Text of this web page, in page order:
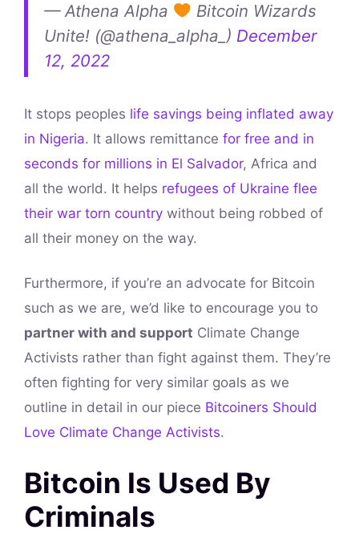
— Athena Alpha
Bitcoin Wizards
Unite! (@athena_alpha_) December
12, 2022
It stops peoples life savings being inflated away
in Nigeria. It allows remittance for free and in
seconds for millions in El Salvador, Africa and
all the world. It helps refugees of Ukraine flee
their war torn country without being robbed of
all their money on the way.
Furthermore, if you’re an advocate for Bitcoin
such as we are, we’d like to encourage you to
partner with and support Climate Change
Activists rather than fight against them. They’re
often fighting for very similar goals as we
outline in detail in our piece Bitcoiners Should
Love Climate Change Activists.
Bitcoin Is Used By
Criminals